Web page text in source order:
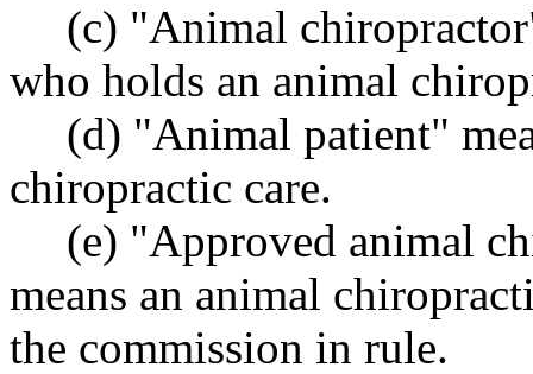
(c) "Animal
who holds an animal
(d) "Animal patient"
chiropractic care.
(e) "Approved animal
means an animal
the commission in rule.